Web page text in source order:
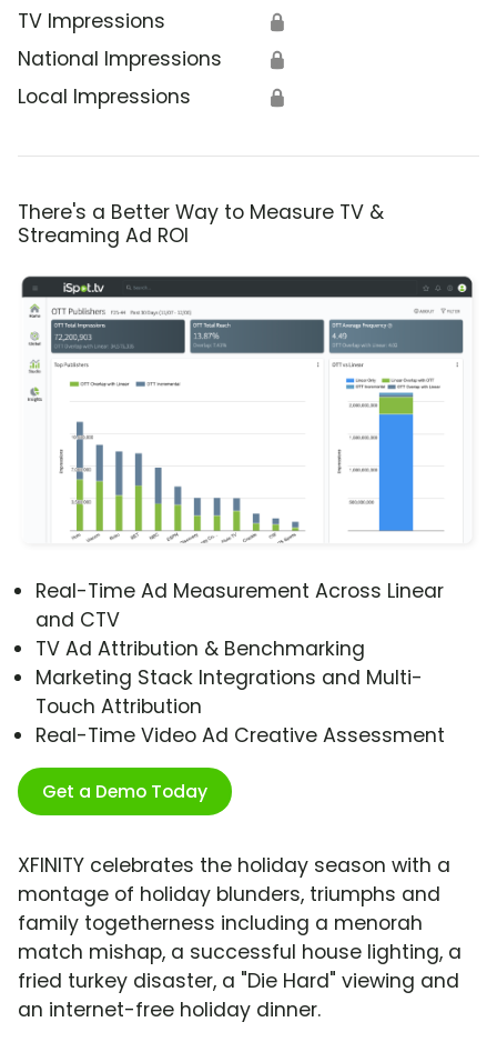
TV Impressions 🔒
National Impressions 🔒
Local Impressions 🔒
There's a Better Way to Measure TV &
Streaming Ad ROI
Real-Time Ad Measurement Across Linear
and CTV
TV Ad Attribution & Benchmarking
Marketing Stack Integrations and Multi-
Touch Attribution
Real-Time Video Ad Creative Assessment
Get a Demo Today
XFINITY celebrates the holiday season with a
montage of holiday blunders, triumphs and
family togetherness including a menorah
match mishap, a successful house lighting, a
fried turkey disaster, a "Die Hard" viewing and
an internet-free holiday dinner.